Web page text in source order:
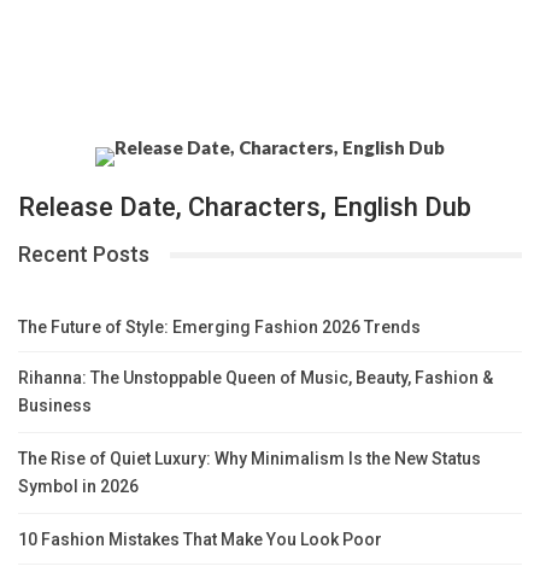
Release Date, Characters, English Dub
Recent Posts
The Future of Style: Emerging Fashion 2026 Trends
Rihanna: The Unstoppable Queen of Music, Beauty, Fashion &
Business
The Rise of Quiet Luxury: Why Minimalism Is the New Status
Symbol in 2026
10 Fashion Mistakes That Make You Look Poor